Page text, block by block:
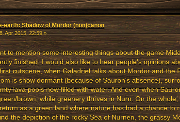
earth: Shadow of Mordor (non)canon
Apr 2015, 22:59 »
to mention some interesting things about the game
finished; I would also like to hear people's opinions
cutscene, when Galadriel talks about Mordor and the
is show dormant (because of Sauron's absence),
lava pools now filled with water. And even when
brown, while greenery thrives in Nurn. On the
as a green land where nature has had a chance to
the depiction of the rocky Sea of Nurnen, the grassy